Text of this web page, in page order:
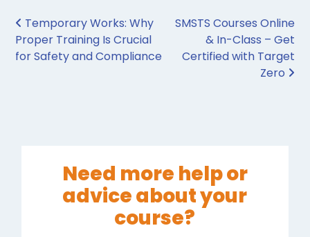
Post navigation
Temporary Works: Why
Proper Training Is Crucial
for Safety and Compliance
SMSTS Courses Online
& In-Class – Get
Certified with Target
Zero
Need more help or
advice about your
course?